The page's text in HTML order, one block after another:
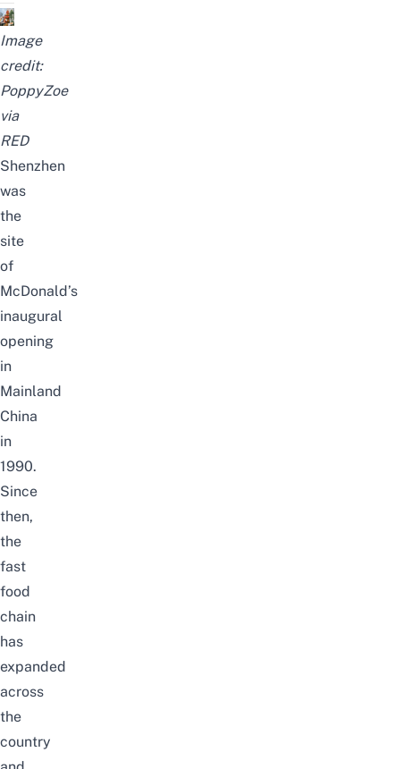
Image
credit:
PoppyZoe
via
RED
Shenzhen
was
the
site
of
McDonald’s
inaugural
opening
in
Mainland
China
in
1990.
Since
then,
the
fast
food
chain
has
expanded
across
the
country